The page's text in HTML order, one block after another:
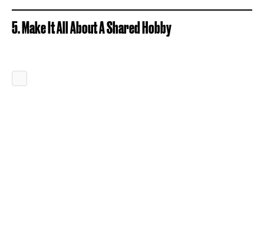
5. Make It All About A Shared Hobby